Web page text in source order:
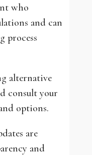
who
and can
process
alternative
consult your
options.
are
and